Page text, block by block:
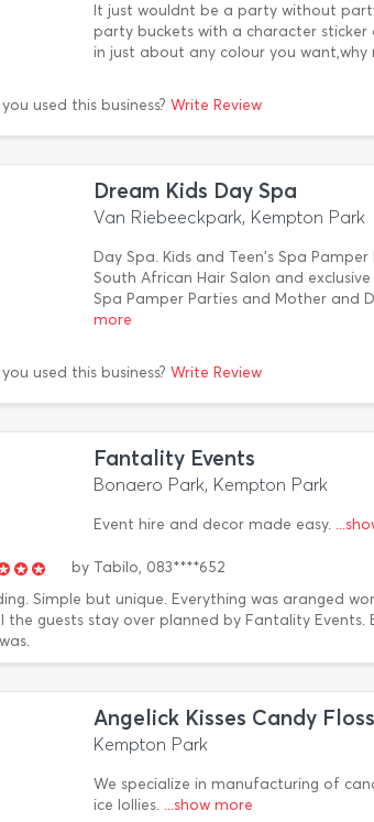
It just wouldnt be a party without
party buckets with a character sticker
in just about any colour you
used this business? Write Review
Dream Kids Day Spa
Van Riebeeckpark, Kempton Park
Day Spa. Kids and Teen's Spa
South African Hair Salon and
Spa Pamper Parties and Mother and
more
used this business? Write Review
Fantality Events
Bonaero Park, Kempton Park
Event hire and decor made easy.
by Tabilo, 083****652
Simple but unique. Everything was aranged
the guests stay over planned by Fantality Events.
Angelick Kisses Candy
Kempton Park
We specialize in manufacturing of
ice lollies. ...show more